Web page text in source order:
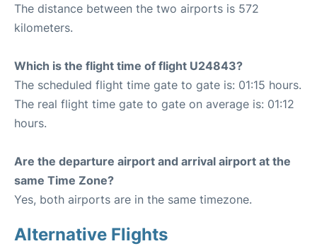
The distance between the two airports is 572
kilometers.
Which is the flight time of flight U24843?
The scheduled flight time gate to gate is: 01:15 hours.
The real flight time gate to gate on average is: 01:12
hours.
Are the departure airport and arrival airport at the
same Time Zone?
Yes, both airports are in the same timezone.
Alternative Flights